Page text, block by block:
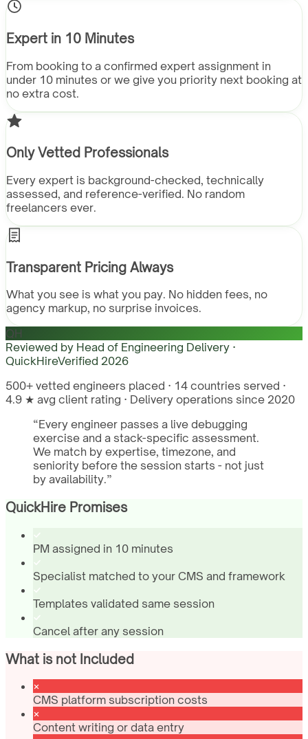
Expert in 10 Minutes
From booking to a confirmed expert assignment in
under 10 minutes or we give you priority next booking at
no extra cost.
Only Vetted Professionals
Every expert is background-checked, technically
assessed, and reference-verified. No random
freelancers ever.
Transparent Pricing Always
What you see is what you pay. No hidden fees, no
agency markup, no surprise invoices.
QH
Reviewed by Head of Engineering Delivery ·
QuickHireVerified 2026
500+ vetted engineers placed · 14 countries served ·
4.9 ★ avg client rating · Delivery operations since 2020
“Every engineer passes a live debugging
exercise and a stack-specific assessment.
We match by expertise, timezone, and
seniority before the session starts - not just
by availability.”
QuickHire Promises
PM assigned in 10 minutes
Specialist matched to your CMS and framework
Templates validated same session
Cancel after any session
What is not Included
CMS platform subscription costs
Content writing or data entry